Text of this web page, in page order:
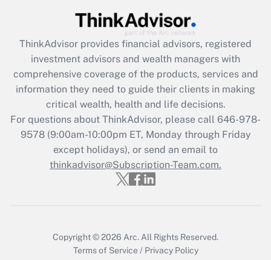
ThinkAdvisor provides financial advisors, registered
investment advisors and wealth managers with
comprehensive coverage of the products, services and
information they need to guide their clients in making
critical wealth, health and life decisions.
For questions about ThinkAdvisor, please call 646-978-
9578(9:00am-10:00pm ET, Monday through Friday
except holidays), or send an email to
thinkadvisor@Subscription-Team.com.
Copyright © 2026 Arc.All Rights Reserved.
Terms of Service / Privacy Policy